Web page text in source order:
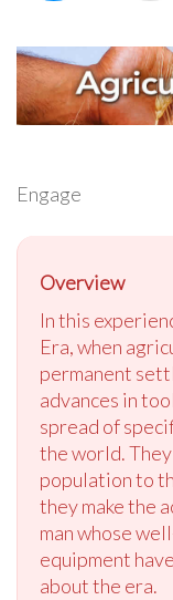
Engage
Overview
In this
Era, when
permanent
advances in
spread of
the world.
population to
they make the
man whose
equipment
about the era.